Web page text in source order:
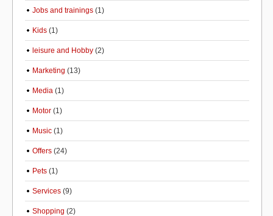
Jobs and trainings (1)
Kids (1)
leisure and Hobby (2)
Marketing (13)
Media (1)
Motor (1)
Music (1)
Offers (24)
Pets (1)
Services (9)
Shopping (2)